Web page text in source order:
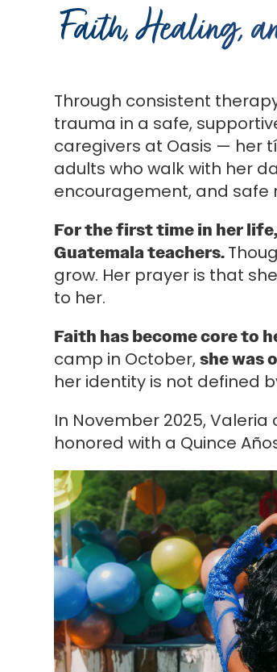
Faith, Healing,
Through consistent
trauma in a safe,
caregivers at Oasis — her
adults who walk with her
encouragement, and safe
For the first time in her
Guatemala teachers.
grow. Her prayer is that
to her.
Faith has become core to
camp in October,she was
her identity is not defined
In November 2025,
honored with a Quince